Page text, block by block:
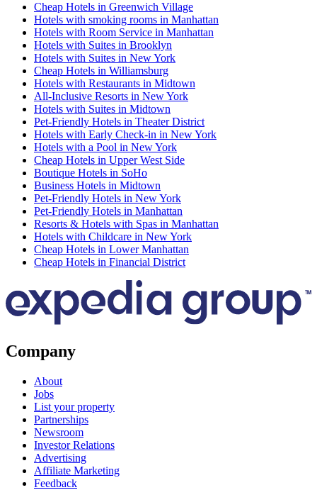
Cheap Hotels in Greenwich Village
Hotels with smoking rooms in Manhattan
Hotels with Room Service in Manhattan
Hotels with Suites in Brooklyn
Hotels with Suites in New York
Cheap Hotels in Williamsburg
Hotels with Restaurants in Midtown
All-Inclusive Resorts in New York
Hotels with Suites in Midtown
Pet-Friendly Hotels in Theater District
Hotels with Early Check-in in New York
Hotels with a Pool in New York
Cheap Hotels in Upper West Side
Boutique Hotels in SoHo
Business Hotels in Midtown
Pet-Friendly Hotels in New York
Pet-Friendly Hotels in Manhattan
Resorts & Hotels with Spas in Manhattan
Hotels with Childcare in New York
Cheap Hotels in Lower Manhattan
Cheap Hotels in Financial District
Company
About
Jobs
List your property
Partnerships
Newsroom
Investor Relations
Advertising
Affiliate Marketing
Feedback